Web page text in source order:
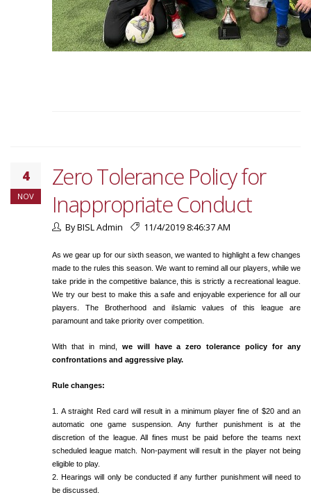
4
NOV
Zero Tolerance Policy for
Inappropriate Conduct
By BISL Admin 11/4/2019 8:46:37 AM
As we gear up for our sixth season, we wanted to highlight a few changes
made to the rules this season. We want to remind all our players, while we
take pride in the competitive balance, this is strictly a recreational league.
We try our best to make this a safe and enjoyable experience for all our
players. The Brotherhood and iIslamic values of this league are
paramount and take priority over competition.
With that in mind, we will have a zero tolerance policy for any
confrontations and aggressive play.
Rule changes:
1. A straight Red card will result in a minimum player fine of $20 and an
automatic one game suspension. Any further punishment is at the
discretion of the league. All fines must be paid before the teams next
scheduled league match. Non-payment will result in the player not being
eligible to play.
2. Hearings will only be conducted if any further punishment will need to
be discussed.